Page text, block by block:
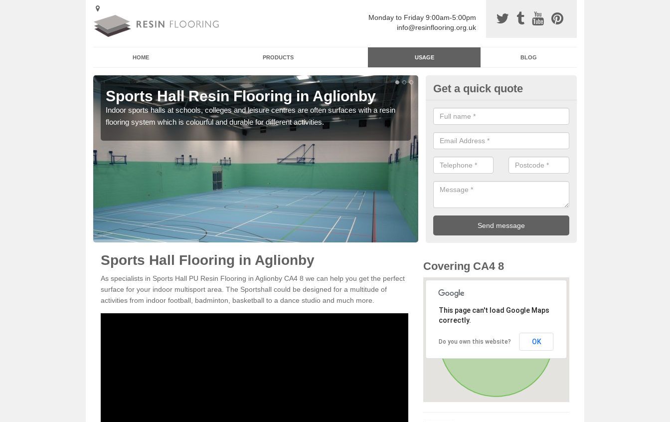
Monday to Friday 9:00am-5:00pm
info@resinflooring.org.uk
HOME PRODUCTS USAGE BLOG
Sports Hall Resin Flooring in Aglionby
Indoor sports halls at schools, colleges and leisure centres are often surfaces with a resin
flooring system which is colourful and durable for different activities.
Resin Sports Surfacing in
Polyurethane sports halls are great for a number of facilities that are
and hardwearing surfaces.
Get a quick quote
Sports Hall Flooring in Aglionby
As specialists in Sports Hall PU Resin Flooring in Aglionby CA4 8 we can help you get the perfect
surface for your indoor multisport area. The Sportshall could be designed for a multitude of
activities from indoor football, badminton, basketball to a dance studio and much more.
Covering CA4 8
This page can't load Google Maps
correctly.
Do you own this website? OK